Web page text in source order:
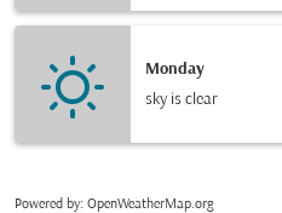
Monday
sky is clear
Powered by: OpenWeatherMap.org